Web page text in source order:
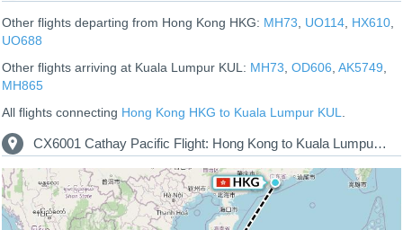
Other flights departing from Hong Kong HKG: MH73 UO114 HX610
UO688
Other flights arriving at Kuala Lumpur KUL: MH73 OD606 AK5749
MH865
All flights connecting Hong Kong HKG to Kuala Lumpur KUL
CX6001 Cathay Pacific Flight: Hong Kong to Kuala Lumpur Route Map